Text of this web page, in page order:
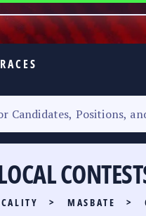
RACE
RACE
> MASBATE >